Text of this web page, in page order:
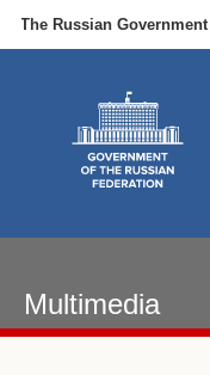
The Russian Government
Multimedia